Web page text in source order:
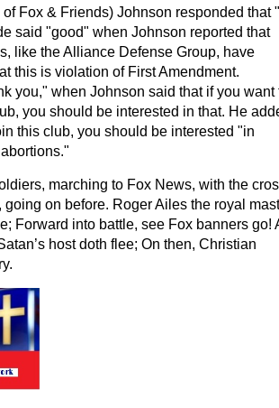
Fox & Friends) Johnson responded that
said "good" when Johnson reported that
like the Alliance Defense Group, have
this is violation of First Amendment.
you," when Johnson said that if you want
you should be interested in that. He
this club, you should be interested "in
marching to Fox News, with the
going on before. Roger Ailes the royal
Forward into battle, see Fox banners go!
host doth flee; On then, Christian